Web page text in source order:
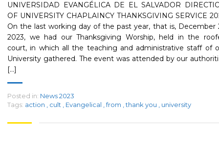
UNIVERSIDAD EVANGÉLICA DE EL SALVADOR
OF UNIVERSITY CHAPLAINCY THANKSGIVING SERVICE
On the last working day of the past year, that is, December
2023, we had our Thanksgiving Worship, held in the
court, in which all the teaching and administrative staff of
University gathered. The event was attended by our
[...]
Posted in: News 2023
Tags: action cult Evangelical from thank you university